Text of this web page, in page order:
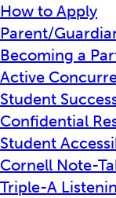
How to Apply
Parent/
Becoming a
Active
Student
Confidential
Student
Cornell Note-
Triple-A